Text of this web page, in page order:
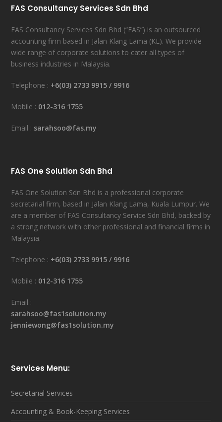
FAS Consultancy Services Sdn Bhd
FAS Consultancy Services Sdn Bhd (“FAS”) is an outsourced
accounting firm based in Jalan Klang Lama (KL). We provide
wide range of corporate solutions to cater all types of
business industries in Malaysia.
Telephone : +6(03) 2733 9915 / 9916
Mobile : 012-316 1755
Email : sarahsoo@fas.my
FAS One Solution Sdn Bhd
FAS One Solution Sdn Bhd is a professional corporate
secretarial firm, based in Jalan Klang Lama, Kuala Lumpur. We
are a member of FAS Consultancy Service Sdn Bhd, backed by
a strong network with other professional and financial firms in
Malaysia.
Telephone : +6(03) 2733 9915 / 9916
Mobile : 012-316 1755
Email :
sarahsoo@fas1solution.my
jenniewong@fas1solution.my
Services Menu:
Secretarial Services
Accounting & Book-Keeping Services